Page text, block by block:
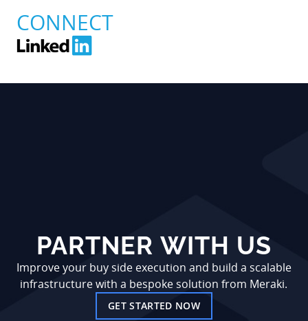
CONNECT
PARTNER WITH US
Improve your buy side execution and build a scalable
infrastructure with a bespoke solution from Meraki.
GET STARTED NOW